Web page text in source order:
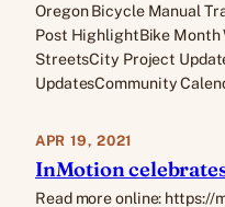
Oregon Bicycle Manual
Post HighlightBike Month
StreetsCity Project
UpdatesCommunity
APR 19, 2021
InMotion
Read more online: https://